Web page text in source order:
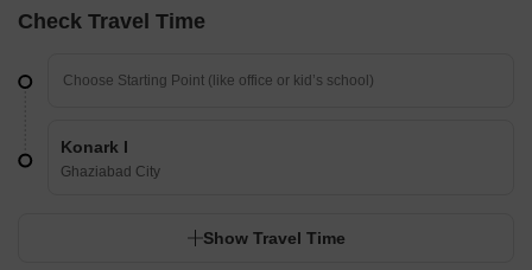
Check Travel Time
Konark I
Ghaziabad City
Show Travel Time